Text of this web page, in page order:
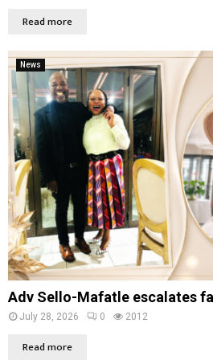
Read more
News
Adv Sello-Mafatle escalates
July 28, 2026 0 2012
Read more